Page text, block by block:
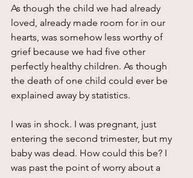
As though the child we had already
loved, already made room for in our
hearts, was somehow less worthy of
grief because we had five other
perfectly healthy children. As though
the death of one child could ever be
explained away by statistics.
I was in shock. I was pregnant, just
entering the second trimester, but my
baby was dead. How could this be? I
was past the point of worry about a